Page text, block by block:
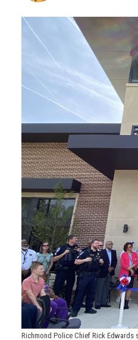
Richmond Police Chief Rick